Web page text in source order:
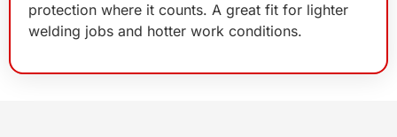
protection where it counts. A great fit for lighter
welding jobs and hotter work conditions.